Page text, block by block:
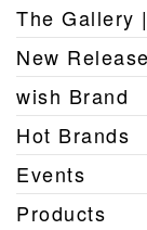
The Gallery
New
wish Brand
Hot Brands
Events
Products